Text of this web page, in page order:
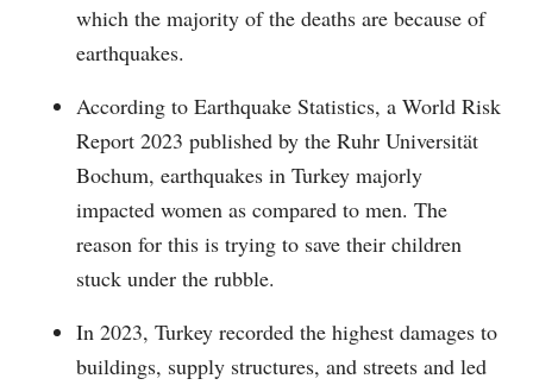
which the majority of the deaths are because of
earthquakes.
According to Earthquake Statistics, a World Risk
Report 2023 published by the Ruhr Universität
Bochum, earthquakes in Turkey majorly
impacted women as compared to men. The
reason for this is trying to save their children
stuck under the rubble.
In 2023, Turkey recorded the highest damages to
buildings, supply structures, and streets and led